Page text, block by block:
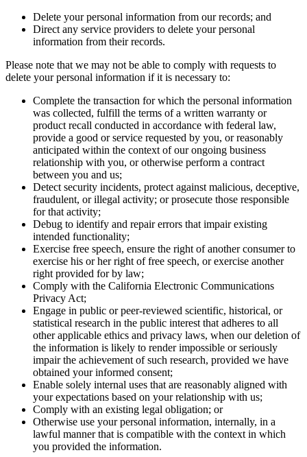
Delete your personal information from our records; and
Direct any service providers to delete your personal
information from their records.
Please note that we may not be able to comply with requests to
delete your personal information if it is necessary to:
Complete the transaction for which the personal information
was collected, fulfill the terms of a written warranty or
product recall conducted in accordance with federal law,
provide a good or service requested by you, or reasonably
anticipated within the context of our ongoing business
relationship with you, or otherwise perform a contract
between you and us;
Detect security incidents, protect against malicious, deceptive,
fraudulent, or illegal activity; or prosecute those responsible
for that activity;
Debug to identify and repair errors that impair existing
intended functionality;
Exercise free speech, ensure the right of another consumer to
exercise his or her right of free speech, or exercise another
right provided for by law;
Comply with the California Electronic Communications
Privacy Act;
Engage in public or peer-reviewed scientific, historical, or
statistical research in the public interest that adheres to all
other applicable ethics and privacy laws, when our deletion of
the information is likely to render impossible or seriously
impair the achievement of such research, provided we have
obtained your informed consent;
Enable solely internal uses that are reasonably aligned with
your expectations based on your relationship with us;
Comply with an existing legal obligation; or
Otherwise use your personal information, internally, in a
lawful manner that is compatible with the context in which
you provided the information.